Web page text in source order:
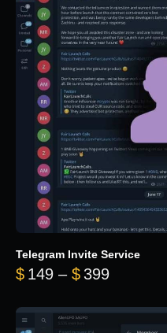
Telegram Invite Service
$ 149 – $ 399Price